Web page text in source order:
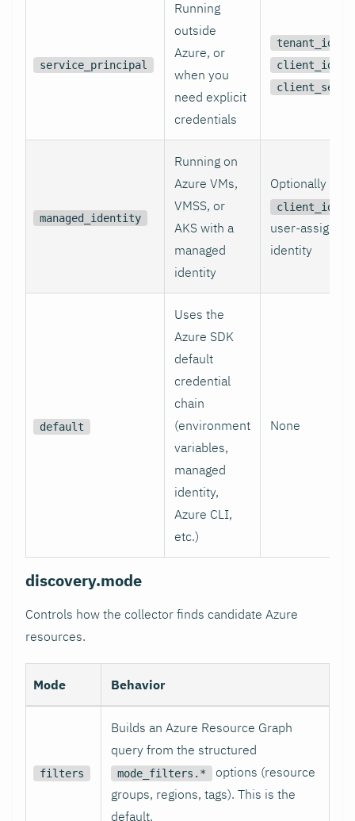
service_principal
Running
outside
Azure, or
when you
need explicit
credentials
tenant_id
client_id
managed_identity
Running on
Azure VMs,
VMSS, or
AKS with a
managed
identity
Optionally
client_id
user-assigned
identity
default
Uses the
Azure SDK
default
credential
chain
(environment
variables,
managed
identity,
Azure CLI,
etc.)
None
discovery.mode
Controls how the collector finds candidate Azure
resources.
Mode Behavior
filters
Builds an Azure Resource Graph
query from the structured
mode_filters.*
options (resource
groups, regions, tags). This is the
default.